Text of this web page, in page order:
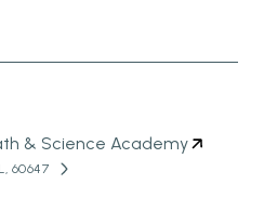
& Science Academy
60647